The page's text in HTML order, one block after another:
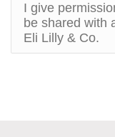
I give
be shared with
Eli Lilly & Co.